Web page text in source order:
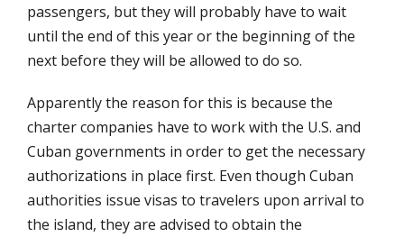
passengers, but they will probably have to wait
until the end of this year or the beginning of the
next before they will be allowed to do so.
Apparently the reason for this is because the
charter companies have to work with the U.S. and
Cuban governments in order to get the necessary
authorizations in place first. Even though Cuban
authorities issue visas to travelers upon arrival to
the island, they are advised to obtain the